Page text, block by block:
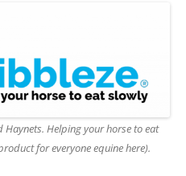
Haynets. Helping your horse to eat
for everyone equine here).